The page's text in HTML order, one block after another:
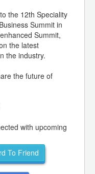
the 12th Speciality
Summit in
Summit,
the latest
the industry.
the future of
with upcoming
To Friend